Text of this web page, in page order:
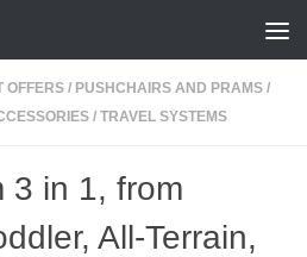
OFFERS / PUSHCHAIRS AND PRAMS /
/ TRAVEL SYSTEMS
3 in 1, from
All-Terrain,